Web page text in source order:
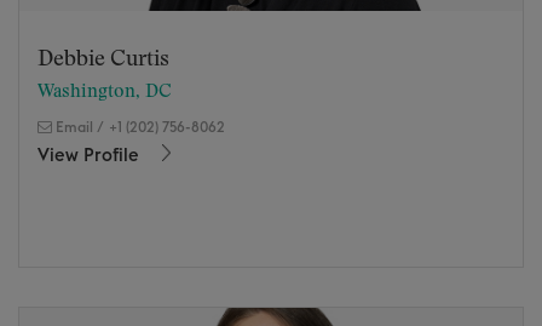
Debbie Curtis
Washington, DC
Email / +1 (202) 756-8062
View Profile